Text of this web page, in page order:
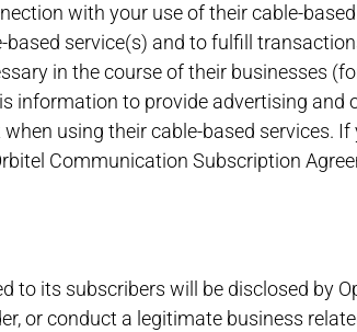
with your use of their cable-
service(s) and to fulfill
in the course of their businesses
information to provide advertising and
using their cable-based services.
Communication Subscription
its subscribers will be disclosed by
or conduct a legitimate business